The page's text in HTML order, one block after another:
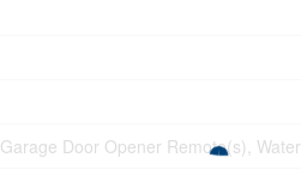
Garage Door Opener Remote(s),